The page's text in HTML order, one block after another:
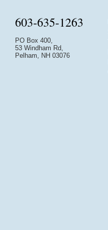
603-635-1263
PO Box 400,
53 Windham Rd,
Pelham, NH 03076